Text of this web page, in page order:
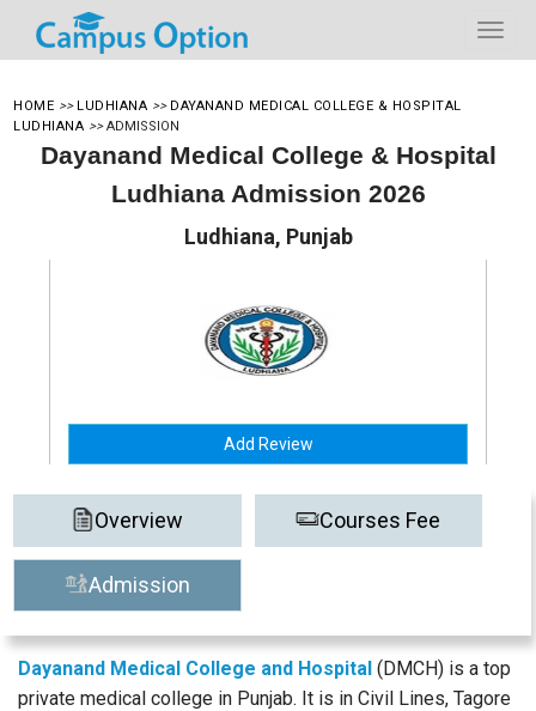
HOME >> LUDHIANA >> DAYANAND MEDICAL COLLEGE & HOSPITAL
LUDHIANA >>ADMISSION
Dayanand Medical College & Hospital
Ludhiana Admission 2026
Ludhiana, Punjab
Add Review
Overview Courses Fee
Admission
Dayanand Medical College and Hospital (DMCH) is a top
private medical college in Punjab. It is in Civil Lines, Tagore